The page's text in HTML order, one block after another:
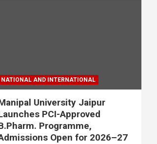
NATIONAL AND INTERNATIONAL
University Jaipur
PCI-Approved
Programme,
Open for 2026–27